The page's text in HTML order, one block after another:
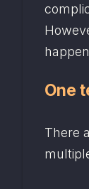
One
There